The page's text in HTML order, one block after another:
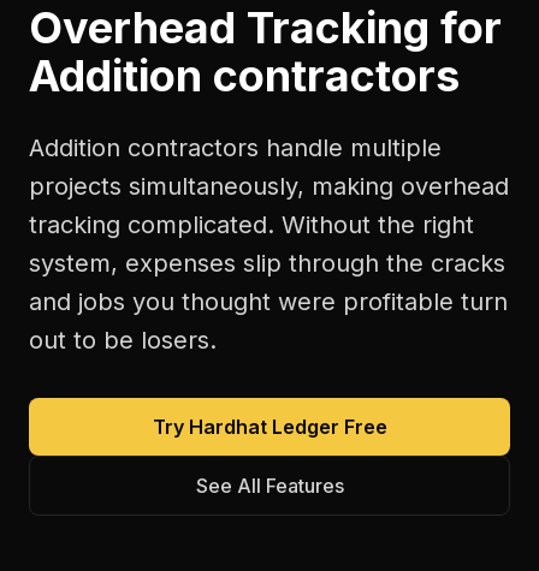
Overhead Tracking for
Addition contractors
Addition contractors handle multiple
projects simultaneously, making overhead
tracking complicated. Without the right
system, expenses slip through the cracks
and jobs you thought were profitable turn
out to be losers.
Try Hardhat Ledger Free
See All Features